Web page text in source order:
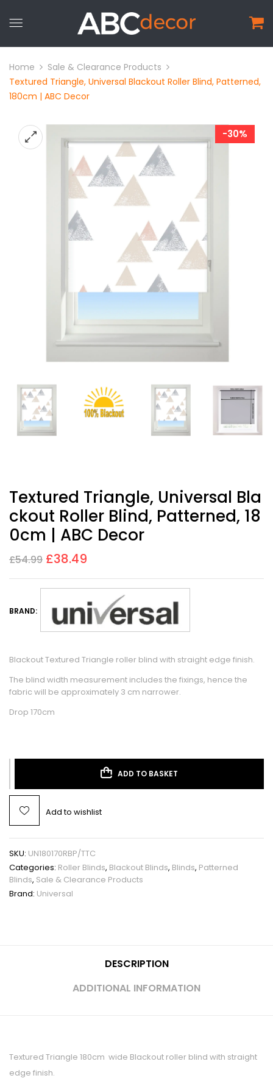
Home
Sale & Clearance Products
Textured Triangle, Universal Blackout Roller Blind, Patterned,
180cm | ABC Decor
-30%
Textured Triangle, Universal Bla
Ckout Roller Blind, Patterned, 18
0cm | ABC Decor
£54.99 £38.49
BRAND:
Blackout Textured Triangle roller blind with straight edge finish.
The blind width measurement includes the fixings, hence the
fabric will be approximately 3 cm narrower.
Drop 170cm
ADD TO BASKET
Add to wishlist
SKU: UN180170RBP/TTC
Categories: Roller Blinds, Blackout Blinds, Blinds, Patterned
Blinds, Sale & Clearance Products
Brand: Universal
DESCRIPTION
ADDITIONAL INFORMATION
Textured Triangle 180cm wide Blackout roller blind with straight
edge finish.